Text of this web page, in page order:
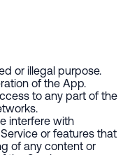
or illegal purpose.
of the App.
to any part of the
interfere with
or features that
of any content or